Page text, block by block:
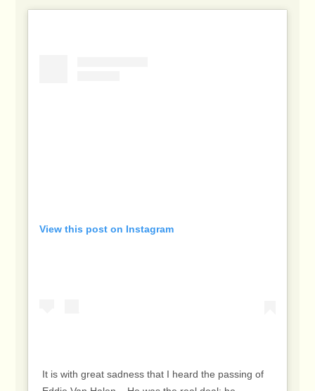
View this post on Instagram
It is with great sadness that I heard the passing of